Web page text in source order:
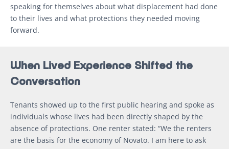
speaking for themselves about what displacement had done
to their lives and what protections they needed moving
forward.
When Lived Experience Shifted the
Conversation
Tenants showed up to the first public hearing and spoke as
individuals whose lives had been directly shaped by the
absence of protections. One renter stated: “We the renters
are the basis for the economy of Novato. I am here to ask